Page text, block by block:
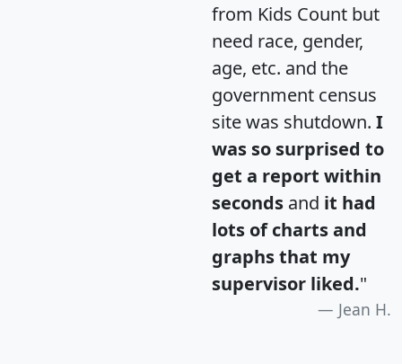
from Kids Count but
need race, gender,
age, etc. and the
government census
site was shutdown. I
was so surprised to
get a report within
seconds and it had
lots of charts and
graphs that my
supervisor liked."
Jean H.